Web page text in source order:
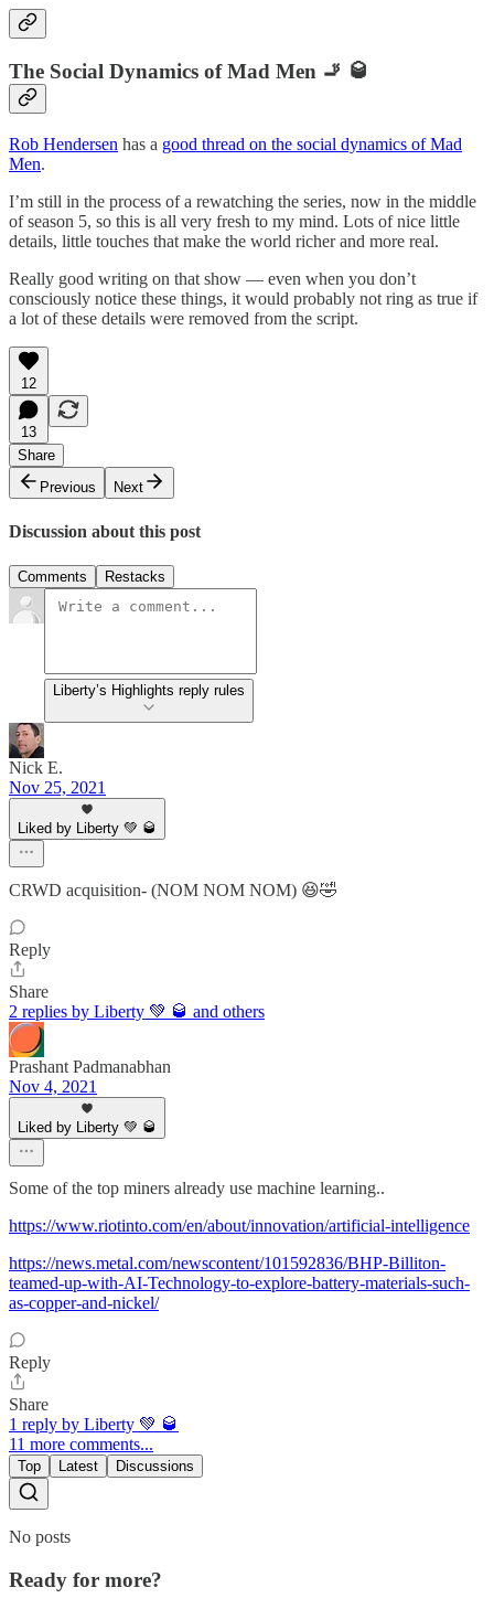
The Social Dynamics of Mad Men 🚬 🥃
Rob Hendersen has a good thread on the social dynamics of Mad
Men.
I’m still in the process of a rewatching the series, now in the middle
of season 5, so this is all very fresh to my mind. Lots of nice little
details, little touches that make the world richer and more real.
Really good writing on that show — even when you don’t
consciously notice these things, it would probably not ring as true if
a lot of these details were removed from the script.
12
13
Share
Previous
Next
Discussion about this post
Comments Restacks
Liberty’s Highlights reply rules
Nick E.
Nov 25, 2021
Liked by Liberty 💚 🥃
CRWD acquisition- (NOM NOM NOM) 😆🤣
Reply
Share
2 replies by Liberty 💚 🥃 and others
Prashant Padmanabhan
Nov 4, 2021
Liked by Liberty 💚 🥃
Some of the top miners already use machine learning..
https://www.riotinto.com/en/about/innovation/artificial-intelligence
https://news.metal.com/newscontent/101592836/BHP-Billiton-
teamed-up-with-AI-Technology-to-explore-battery-materials-such-
as-copper-and-nickel/
Reply
Share
1 reply by Liberty 💚 🥃
11 more comments...
Top Latest Discussions
No posts
Ready for more?